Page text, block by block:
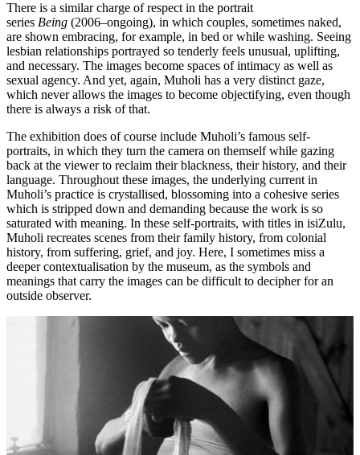
There is a similar charge of respect in the portrait
series Being (2006–ongoing), in which couples, sometimes naked,
are shown embracing, for example, in bed or while washing. Seeing
lesbian relationships portrayed so tenderly feels unusual, uplifting,
and necessary. The images become spaces of intimacy as well as
sexual agency. And yet, again, Muholi has a very distinct gaze,
which never allows the images to become objectifying, even though
there is always a risk of that.
The exhibition does of course include Muholi’s famous self-
portraits, in which they turn the camera on themself while gazing
back at the viewer to reclaim their blackness, their history, and their
language. Throughout these images, the underlying current in
Muholi’s practice is crystallised, blossoming into a cohesive series
which is stripped down and demanding because the work is so
saturated with meaning. In these self-portraits, with titles in isiZulu,
Muholi recreates scenes from their family history, from colonial
history, from suffering, grief, and joy. Here, I sometimes miss a
deeper contextualisation by the museum, as the symbols and
meanings that carry the images can be difficult to decipher for an
outside observer.